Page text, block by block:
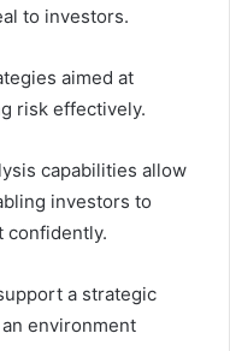
to investors.
aimed at
risk effectively.
capabilities allow
investors to
confidently.
a strategic
environment